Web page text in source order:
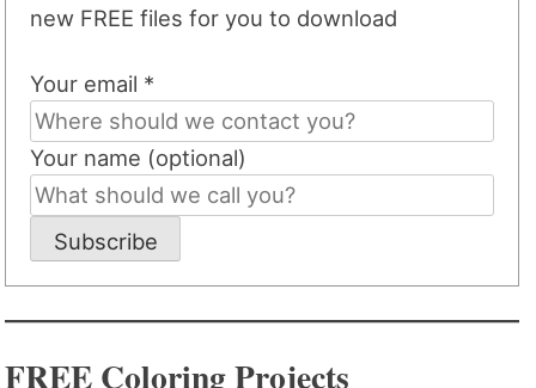
new FREE files for you to download
Your email *
Your name (optional)
Subscribe
FREE Coloring Projects